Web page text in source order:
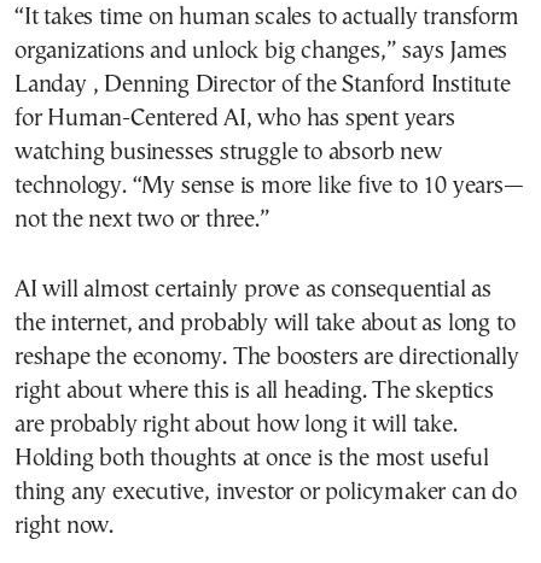
“It takes time on human scales to actually transform
organizations and unlock big changes,” says James
Landay , Denning Director of the Stanford Institute
for Human-Centered AI, who has spent years
watching businesses struggle to absorb new
technology. “My sense is more like five to 10 years—
not the next two or three.”
AI will almost certainly prove as consequential as
the internet, and probably will take about as long to
reshape the economy. The boosters are directionally
right about where this is all heading. The skeptics
are probably right about how long it will take.
Holding both thoughts at once is the most useful
thing any executive, investor or policymaker can do
right now.